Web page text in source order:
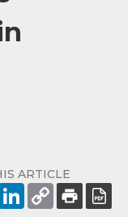
ARTICLE